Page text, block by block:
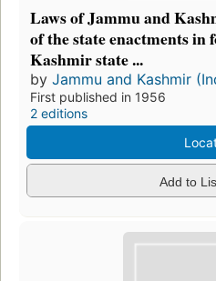
Laws of Jammu and
of the state enactments in
Kashmir state ...
by Jammu and Kashmir
First published in 1956
2 editions
Add to